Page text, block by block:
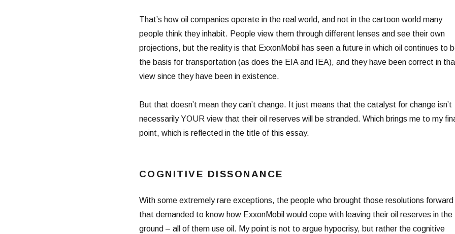
That’s how oil companies operate in the real world, and not in the cartoon world many
people think they inhabit. People view them through different lenses and see their own
projections, but the reality is that ExxonMobil has seen a future in which oil continues to
the basis for transportation (as does the EIA and IEA), and they have been correct in
view since they have been in existence.
But that doesn’t mean they can’t change. It just means that the catalyst for change isn’t
necessarily YOUR view that their oil reserves will be stranded. Which brings me to my
point, which is reflected in the title of this essay.
COGNITIVE DISSONANCE
With some extremely rare exceptions, the people who brought those resolutions forward
that demanded to know how ExxonMobil would cope with leaving their oil reserves in the
ground – all of them use oil. My point is not to argue hypocrisy, but rather the cognitive